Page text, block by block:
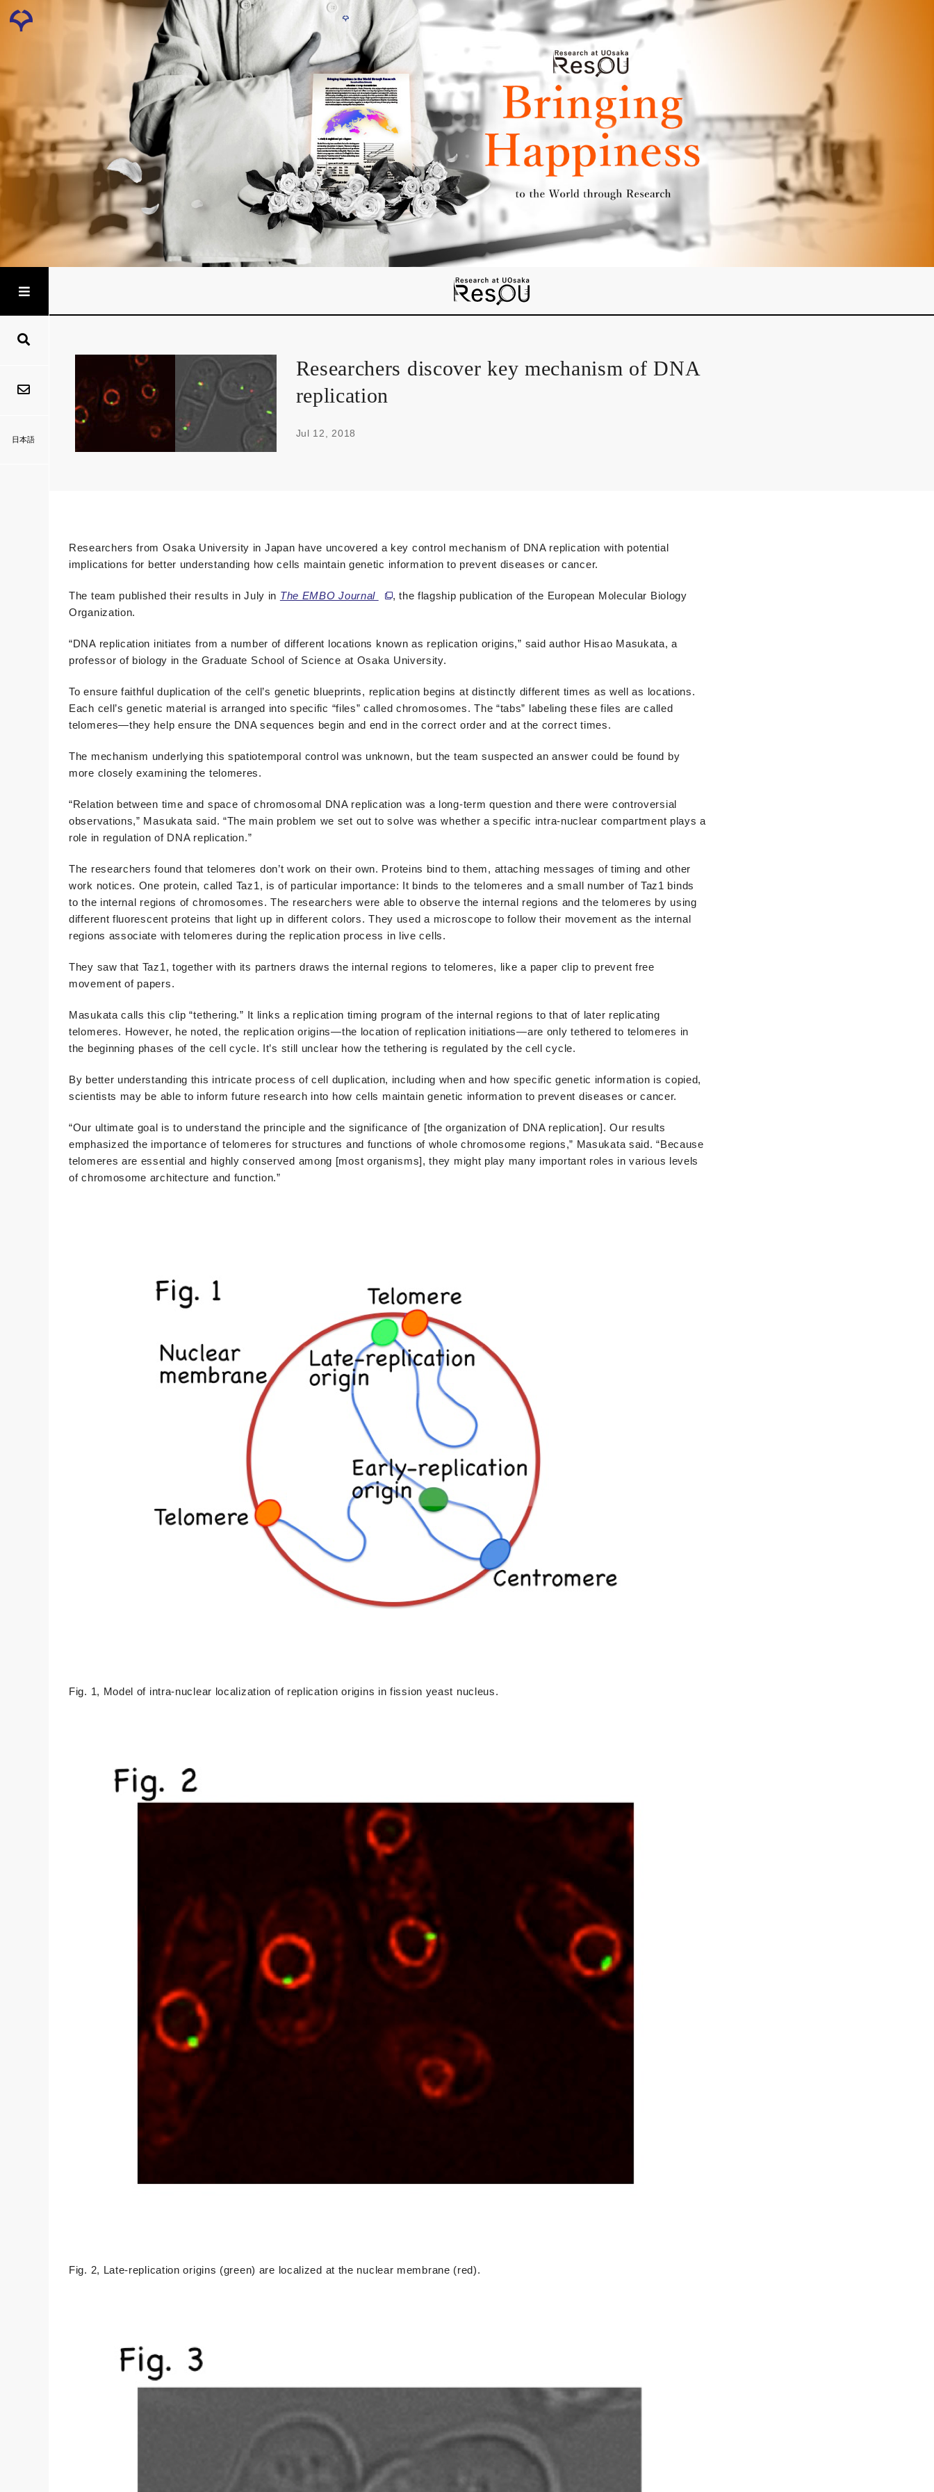
日本語
Researchers discover key mechanism of DNA
replication
Jul 12, 2018
Researchers from Osaka University in Japan have uncovered a key control mechanism of DNA replication with potential
implications for better understanding how cells maintain genetic information to prevent diseases or cancer.
The team published their results in July in The EMBO Journal
, the flagship publication of the European Molecular Biology
Organization.
“DNA replication initiates from a number of different locations known as replication origins,” said author Hisao Masukata, a
professor of biology in the Graduate School of Science at Osaka University.
To ensure faithful duplication of the cell’s genetic blueprints, replication begins at distinctly different times as well as locations.
Each cell’s genetic material is arranged into specific “files” called chromosomes. The “tabs” labeling these files are called
telomeres—they help ensure the DNA sequences begin and end in the correct order and at the correct times.
The mechanism underlying this spatiotemporal control was unknown, but the team suspected an answer could be found by
more closely examining the telomeres.
“Relation between time and space of chromosomal DNA replication was a long-term question and there were controversial
observations,” Masukata said. “The main problem we set out to solve was whether a specific intra-nuclear compartment plays a
role in regulation of DNA replication.”
The researchers found that telomeres don’t work on their own. Proteins bind to them, attaching messages of timing and other
work notices. One protein, called Taz1, is of particular importance: It binds to the telomeres and a small number of Taz1 binds
to the internal regions of chromosomes. The researchers were able to observe the internal regions and the telomeres by using
different fluorescent proteins that light up in different colors. They used a microscope to follow their movement as the internal
regions associate with telomeres during the replication process in live cells.
They saw that Taz1, together with its partners draws the internal regions to telomeres, like a paper clip to prevent free
movement of papers.
Masukata calls this clip “tethering.” It links a replication timing program of the internal regions to that of later replicating
telomeres. However, he noted, the replication origins—the location of replication initiations—are only tethered to telomeres in
the beginning phases of the cell cycle. It’s still unclear how the tethering is regulated by the cell cycle.
By better understanding this intricate process of cell duplication, including when and how specific genetic information is copied,
scientists may be able to inform future research into how cells maintain genetic information to prevent diseases or cancer.
“Our ultimate goal is to understand the principle and the significance of [the organization of DNA replication]. Our results
emphasized the importance of telomeres for structures and functions of whole chromosome regions,” Masukata said. “Because
telomeres are essential and highly conserved among [most organisms], they might play many important roles in various levels
of chromosome architecture and function.”
Fig. 1, Model of intra-nuclear localization of replication origins in fission yeast nucleus.
Fig. 2, Late-replication origins (green) are localized at the nuclear membrane (red).